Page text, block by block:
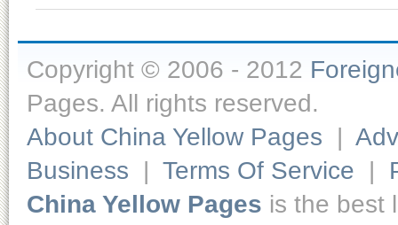
Copyright © 2006 - 2012
Pages. All rights reserved.
About China Yellow Pages |
Business | Terms Of Service |
China Yellow Pages is the best